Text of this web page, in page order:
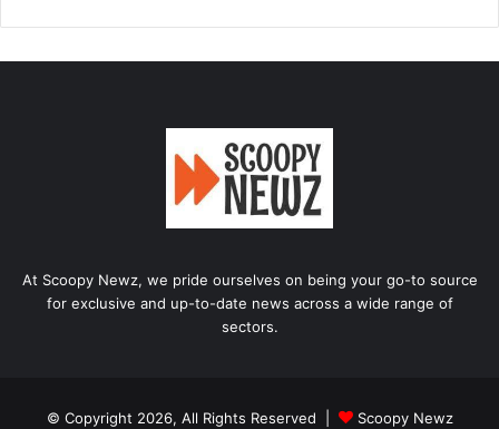
At Scoopy Newz, we pride ourselves on being your go-to source
for exclusive and up-to-date news across a wide range of
sectors.
© Copyright 2026, All Rights Reserved | Scoopy Newz